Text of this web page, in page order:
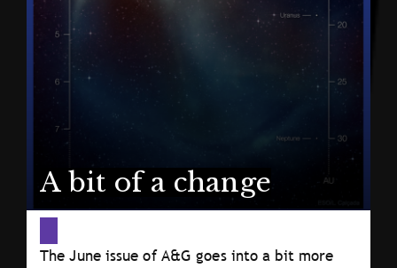
A bit of a change
The June issue of A&G goes into a bit more